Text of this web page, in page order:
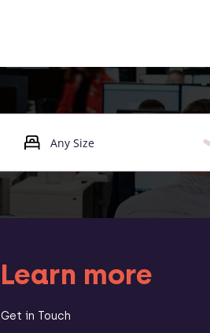
Learn more
Get in Touch